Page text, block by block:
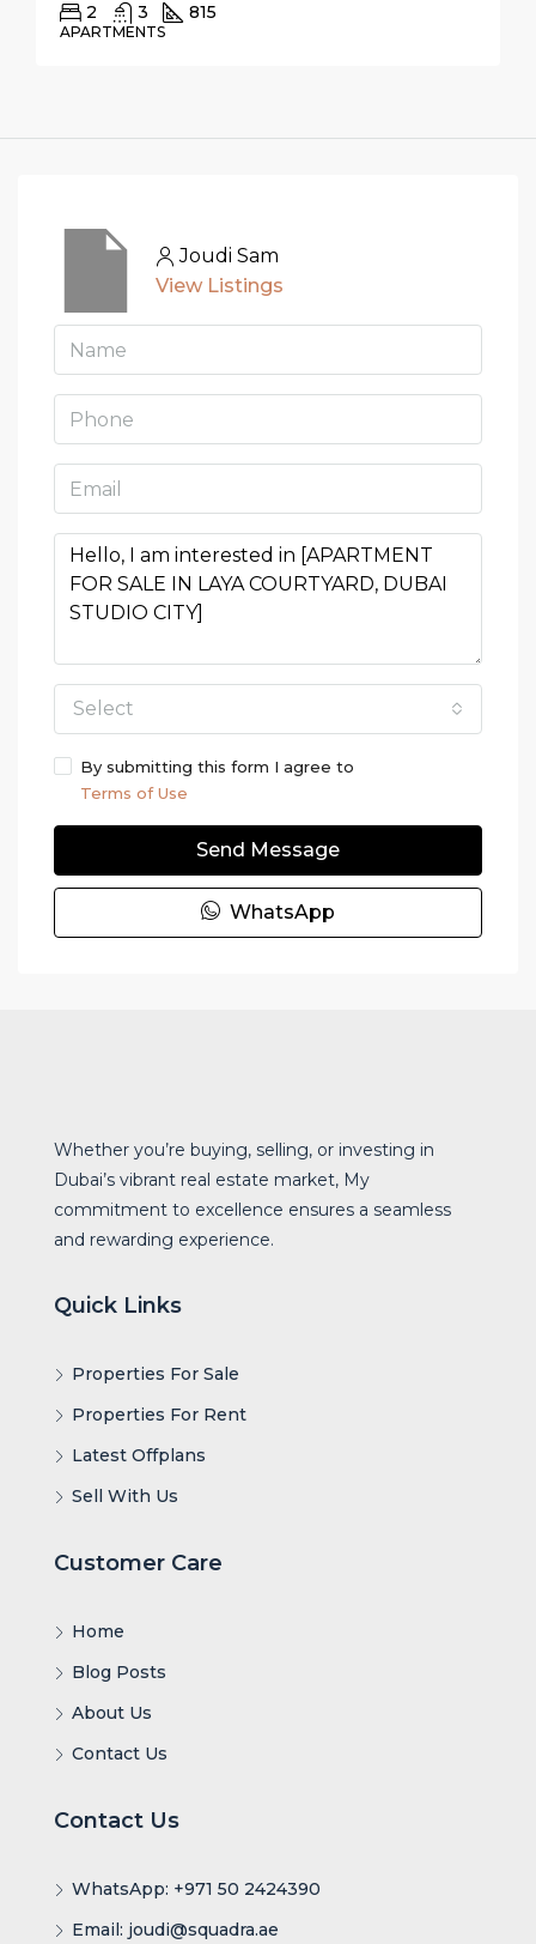
2 3 815
APARTMENTS
Joudi Sam
View Listings
Select
By submitting this form I agree to
Terms of Use
Send Message
WhatsApp
Whether you’re buying, selling, or investing in
Dubai’s vibrant real estate market, My
commitment to excellence ensures a seamless
and rewarding experience.
Quick Links
Properties For Sale
Properties For Rent
Latest Offplans
Sell With Us
Customer Care
Home
Blog Posts
About Us
Contact Us
Contact Us
WhatsApp: +971 50 2424390
Email: joudi@squadra.ae